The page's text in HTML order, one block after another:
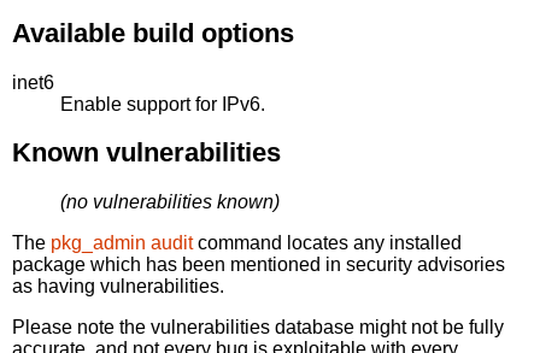
Available build options
inet6
Enable support for IPv6.
Known vulnerabilities
(no vulnerabilities known)
The pkg_admin auditcommand locates any installed
package which has been mentioned in security advisories
as having vulnerabilities.
Please note the vulnerabilities database might not be fully
accurate, and not every bug is exploitable with every